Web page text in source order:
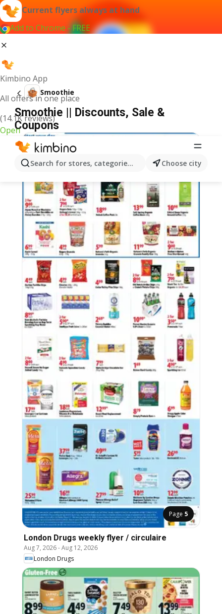
Current flyers always at hand
Add to Chrome - FREE
Kimbino App
All offers in one place
(14.1K reviews)
Open
Search for stores, categories, products...Choose city
Smoothie
Smoothie || Discounts, Sale &
Coupons
Page 5
London Drugs weekly flyer / circulaire
Aug 7, 2026-Aug 12, 2026
London Drugs